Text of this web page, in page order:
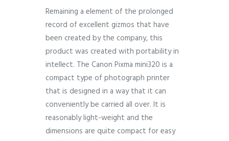
Remaining a element of the prolonged
record of excellent gizmos that have
been created by the company, this
product was created with portability in
intellect. The Canon Pixma mini320 is a
compact type of photograph printer
that is designed in a way that it can
conveniently be carried all over. It is
reasonably light-weight and the
dimensions are quite compact for easy